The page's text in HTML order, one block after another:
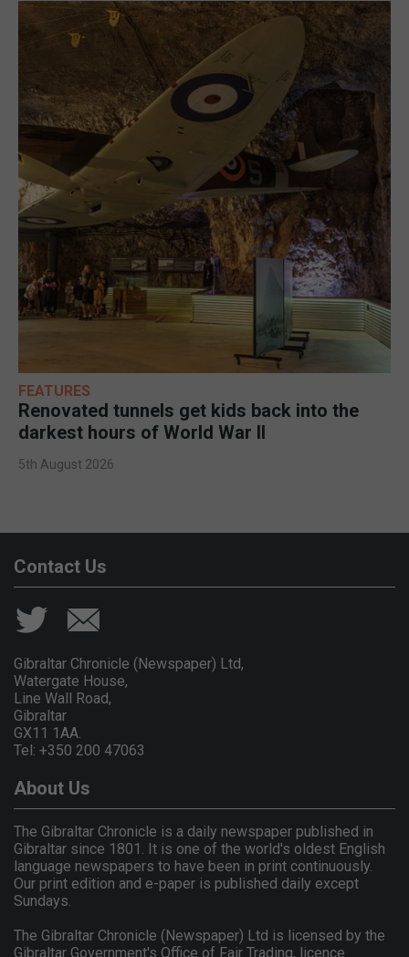
FEATURES
Renovated tunnels get kids back into the
darkest hours of World War II
5th August 2026
Contact Us
Gibraltar Chronicle (Newspaper) Ltd,
Watergate House,
Line Wall Road,
Gibraltar
GX11 1AA.
Tel: +350 200 47063
About Us
The Gibraltar Chronicle is a daily newspaper published in
Gibraltar since 1801. It is one of the world's oldest English
language newspapers to have been in print continuously.
Our print edition and e-paper is published daily except
Sundays.
The Gibraltar Chronicle (Newspaper) Ltd is licensed by the
Gibraltar Government's Office of Fair Trading, licence